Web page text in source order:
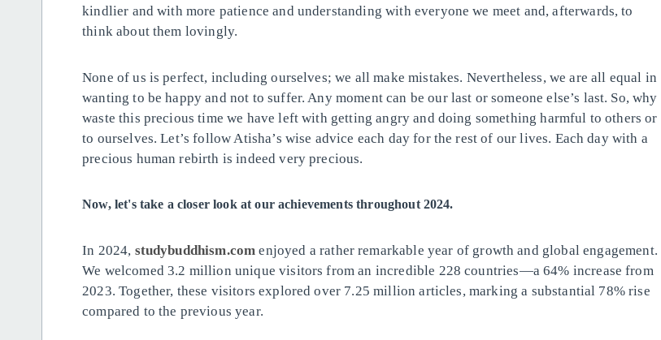
kindlier and with more patience and understanding with everyone we meet and, afterwards, to
think about them lovingly.
None of us is perfect, including ourselves; we all make mistakes. Nevertheless, we are all equal in
wanting to be happy and not to suffer. Any moment can be our last or someone else’s last. So, why
waste this precious time we have left with getting angry and doing something harmful to others or
to ourselves. Let’s follow Atisha’s wise advice each day for the rest of our lives. Each day with a
precious human rebirth is indeed very precious.
Now, let's take a closer look at our achievements throughout 2024.
In 2024, studybuddhism.com enjoyed a rather remarkable year of growth and global engagement.
We welcomed 3.2 million unique visitors from an incredible 228 countries—a 64% increase from
2023. Together, these visitors explored over 7.25 million articles, marking a substantial 78% rise
compared to the previous year.